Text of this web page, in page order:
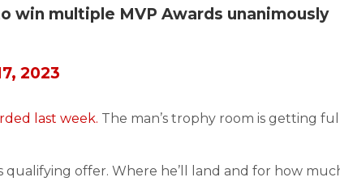
win multiple MVP Awards unanimously
2023
last week. The man’s trophy room is getting
offer. Where he’ll land and for how